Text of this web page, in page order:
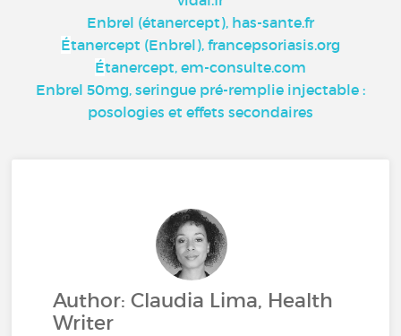
Enbrel (étanercept), has-sante.fr
Étanercept (Enbrel), francepsoriasis.org
Étanercept, em-consulte.com
Enbrel 50mg, seringue pré-remplie injectable :
posologies et effets secondaires
Author: Claudia Lima, Health
Writer